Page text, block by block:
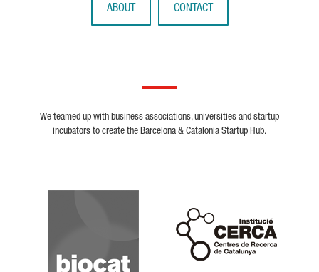
ABOUT CONTACT
We teamed up with business associations, universities and startup
incubators to create the Barcelona & Catalonia Startup Hub.
Biocat
Cerca